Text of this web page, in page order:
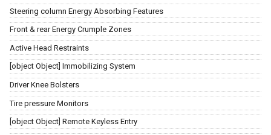
Steering column Energy Absorbing Features
Front & rear Energy Crumple Zones
Active Head Restraints
[object Object] Immobilizing System
Driver Knee Bolsters
Tire pressure Monitors
[object Object] Remote Keyless Entry